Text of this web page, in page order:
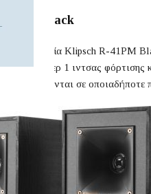
41PM Black
ηχεία Klipsch R-41PM
τουίτερ 1 ιντσας
συνδέονται σε